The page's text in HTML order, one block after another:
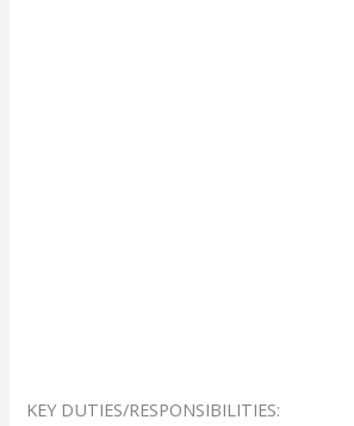
KEY DUTIES/RESPONSIBILITIES: